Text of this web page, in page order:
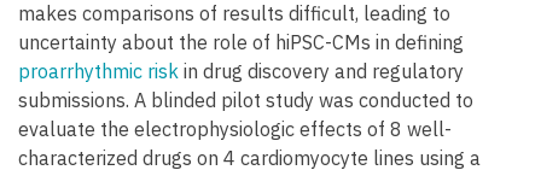
makes comparisons of results difficult, leading to
uncertainty about the role of hiPSC-CMs in defining
proarrhythmic risk in drug discovery and regulatory
submissions. A blinded pilot study was conducted to
evaluate the electrophysiologic effects of 8 well-
characterized drugs on 4 cardiomyocyte lines using a